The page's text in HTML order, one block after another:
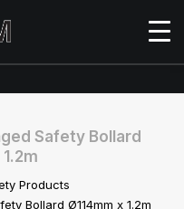
Safety Bollard
Products
Bollard Ø114mm x 1.2m